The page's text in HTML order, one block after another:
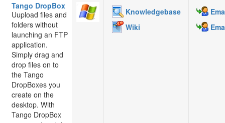
Tango DropBox
Uupload files and
folders without
launching an FTP
application.
Simply drag and
drop files on to
the Tango
DropBoxes you
create on the
desktop. With
Tango DropBox
Knowledgebase
Wiki